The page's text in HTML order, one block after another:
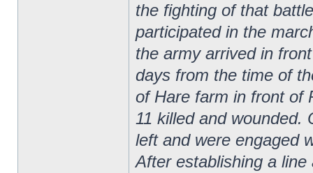
the fighting of that
participated in the
the army arrived in
days from the time of
of Hare farm in front of
11 killed and wounded.
left and were engaged
After establishing a